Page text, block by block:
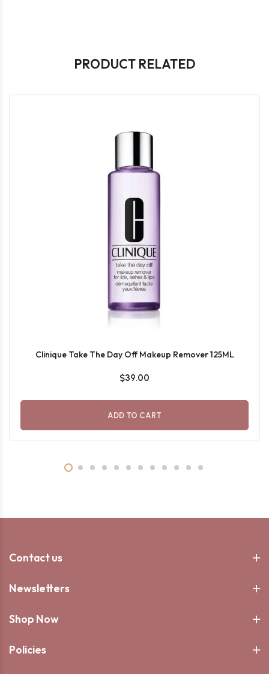
PRODUCT RELATED
Clinique Take The Day Off Makeup Remover 125ML
$39.00
ADD TO CART
Contact us
Shop Now
Policies
Newsletters